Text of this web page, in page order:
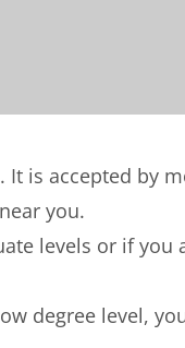
is accepted by
you.
levels or if you
degree level,